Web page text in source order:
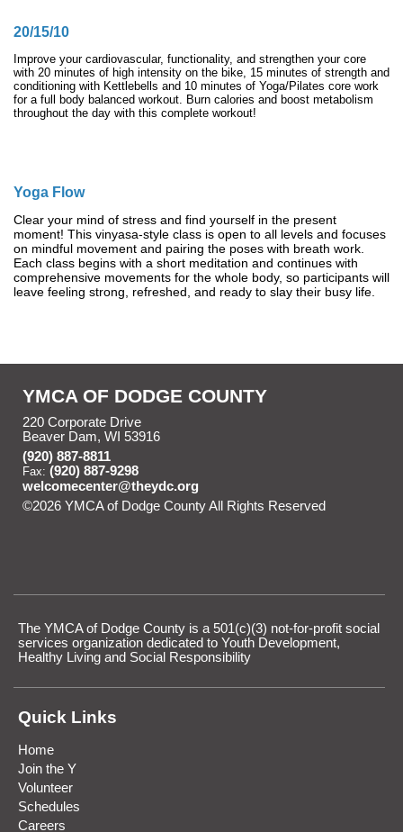
20/15/10
Improve your cardiovascular, functionality, and strengthen your core
with 20 minutes of high intensity on the bike, 15 minutes of strength and
conditioning with Kettlebells and 10 minutes of Yoga/Pilates core work
for a full body balanced workout. Burn calories and boost metabolism
throughout the day with this complete workout!
Yoga Flow
Clear your mind of stress and find yourself in the present
moment! This vinyasa-style class is open to all levels and focuses
on mindful movement and pairing the poses with breath work.
Each class begins with a short meditation and continues with
comprehensive movements for the whole body, so participants will
leave feeling strong, refreshed, and ready to slay their busy life.
YMCA OF DODGE COUNTY
220 Corporate Drive
Beaver Dam, WI 53916
(920) 887-8811
Fax: (920) 887-9298
welcomecenter@theydc.org
©2026 YMCA of Dodge County All Rights Reserved
The YMCA of Dodge County is a 501(c)(3) not-for-profit social
services organization dedicated to Youth Development,
Healthy Living and Social Responsibility
Quick Links
Home
Join the Y
Volunteer
Schedules
Careers